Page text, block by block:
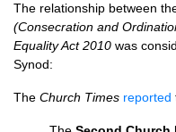
The relationship between
(Consecration and
Equality Act 2010 was
Synod:
The Church Times reported